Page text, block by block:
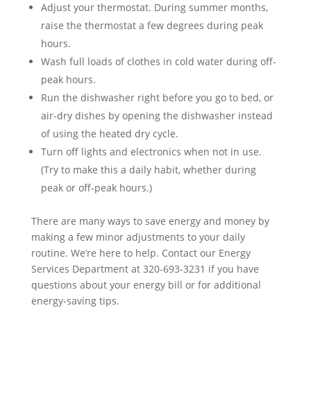
Adjust your thermostat. During summer months,
raise the thermostat a few degrees during peak
hours.
Wash full loads of clothes in cold water during off-
peak hours.
Run the dishwasher right before you go to bed, or
air-dry dishes by opening the dishwasher instead
of using the heated dry cycle.
Turn off lights and electronics when not in use.
(Try to make this a daily habit, whether during
peak or off-peak hours.)
There are many ways to save energy and money by
making a few minor adjustments to your daily
routine. We’re here to help. Contact our Energy
Services Department at 320-693-3231 if you have
questions about your energy bill or for additional
energy-saving tips.